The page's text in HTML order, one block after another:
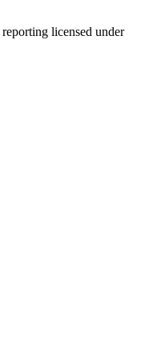
licensed under